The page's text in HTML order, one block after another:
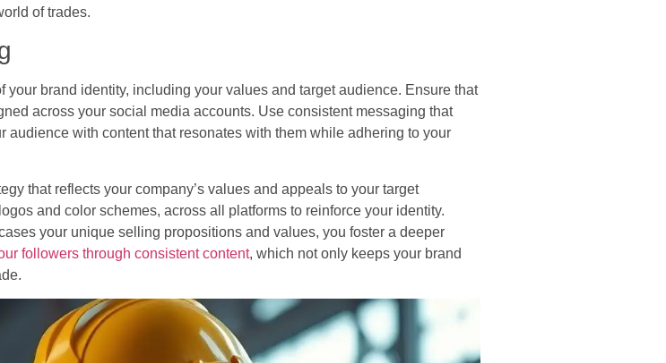
of trades.
brand identity, including your values and target audience. Ensure that
across your social media accounts. Use consistent messaging that
audience with content that resonates with them while adhering to your
that reflects your company’s values and appeals to your target
and color schemes, across all platforms to reinforce your identity.
your unique selling propositions and values, you foster a deeper
followers through consistent content, which not only keeps your brand